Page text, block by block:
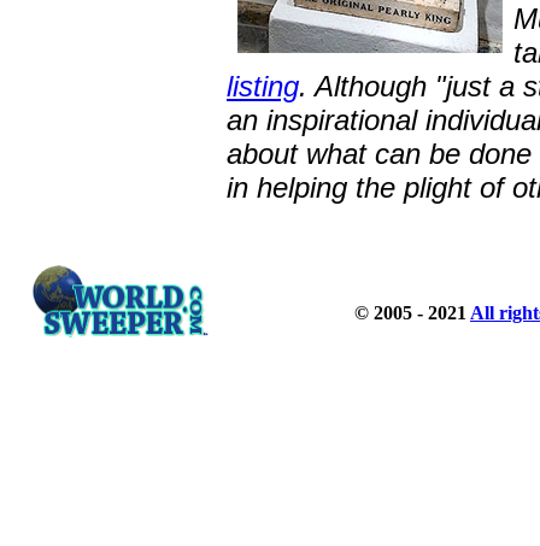
listing. Although "just a
an inspirational
about what can be
in helping the plight of
© 2005 - 2021 All